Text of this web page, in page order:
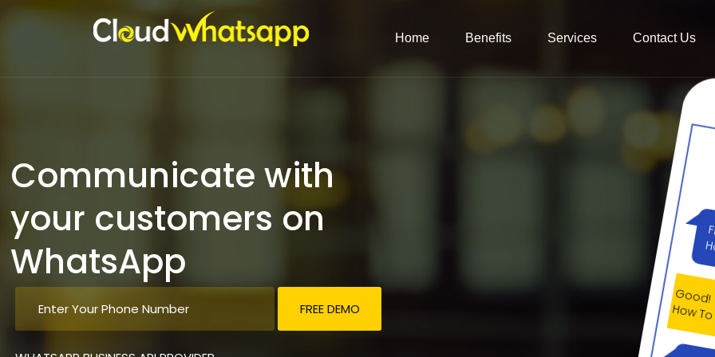
Home Benefits Services Contact Us
Communicate with
your customers on
WhatsApp
How
Ok,